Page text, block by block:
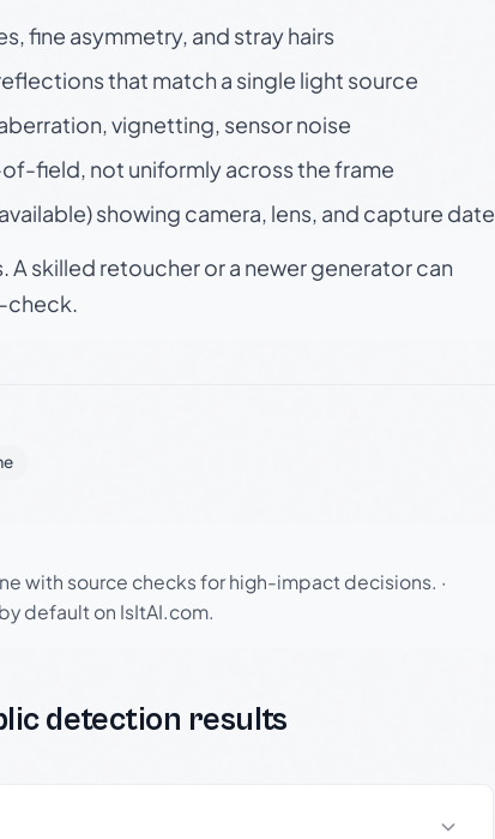
fine asymmetry, and stray hairs
that match a single light source
vignetting, sensor noise
field, not uniformly across the frame
showing camera, lens, and capture date
A skilled retoucher or a newer generator can
check.
with source checks for high-impact decisions. ·
default on IsItAI.com.
detection results